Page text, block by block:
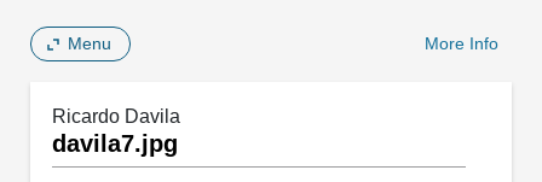
Menu More Info
Ricardo Davila
davila7.jpg